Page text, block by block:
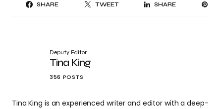
SHARE TWEET SHARE
Deputy Editor
Tina King
356 POSTS
Tina King is an experienced writer and editor with a deep-